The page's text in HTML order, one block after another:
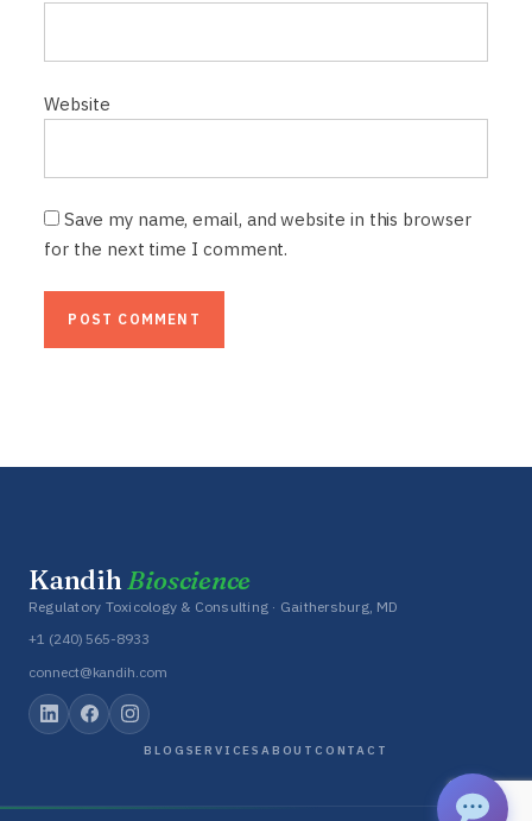
Website
Save my name, email, and website in this browser
for the next time I comment.
Kandih Bioscience
Regulatory Toxicology & Consulting · Gaithersburg, MD
+1 (240) 565-8933
connect@kandih.com
BLOG SERVICES ABOUT CONTACT